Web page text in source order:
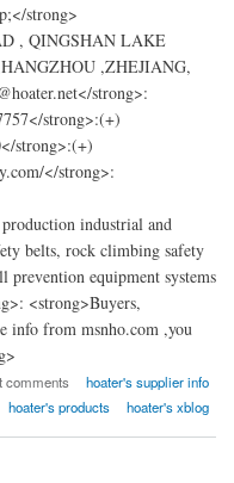
strong>
, QINGSHAN LAKE
,ZHEJIANG,
strong>:
strong>:(+)
strong>:(+)
</strong>:
industrial and
belts, rock climbing safety
prevention equipment systems
<strong>Buyers,
info from msnho.com ,you
comments
hoater's supplier info
hoater's products
hoater's xblog